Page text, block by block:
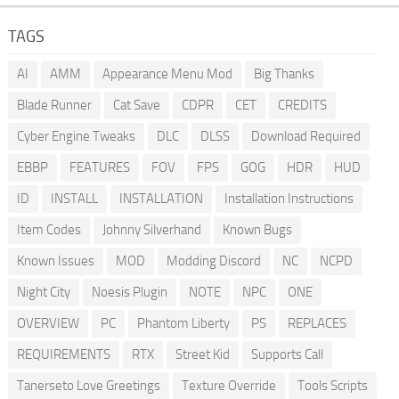
TAGS
AI AMM Appearance Menu Mod
Big Thanks
Blade Runner
Cat Save CDPR CET
CREDITS
Cyber Engine Tweaks
DLC DLSS
Download Required
EBBP
FEATURES FOV FPS GOG HDR
HUD
ID
INSTALL INSTALLATION
Installation Instructions
Item Codes
Johnny Silverhand
Known Bugs
Known Issues
MOD Modding Discord NC
NCPD
Night City
Noesis Plugin NOTE NPC
ONE
OVERVIEW
PC Phantom Liberty PS
REPLACES
REQUIREMENTS
RTX Street Kid
Supports Call
Tanerseto Love Greetings
Texture Override Tools Scripts